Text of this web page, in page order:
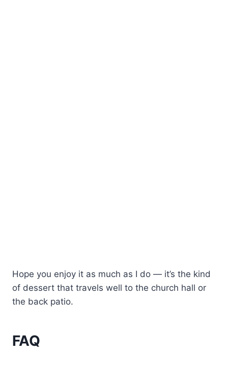
Hope you enjoy it as much as I do — it’s the kind
of dessert that travels well to the church hall or
the back patio.
FAQ